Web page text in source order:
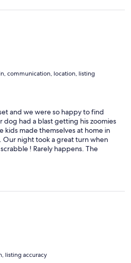
communication, location, listing
and we were so happy to find
dog had a blast getting his zoomies
kids made themselves at home in
Our night took a great turn when
! Rarely happens. The
voluntarily and we enjoyed the
have asked for a better place
listing accuracy